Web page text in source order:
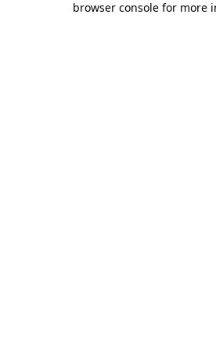
browser console for more